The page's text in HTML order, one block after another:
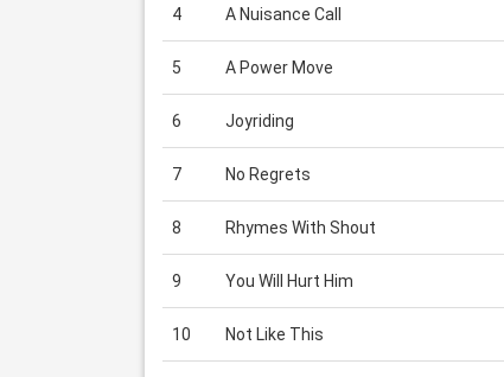
4 A Nuisance Call
5 A Power Move
6 Joyriding
7 No Regrets
8 Rhymes With Shout
9 You Will Hurt Him
10 Not Like This